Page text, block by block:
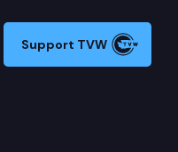
Support TVW